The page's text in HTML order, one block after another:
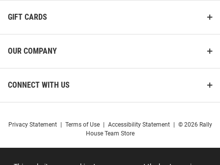
GIFT CARDS
OUR COMPANY
CONNECT WITH US
Privacy Statement Terms of Use Accessibility Statement
© 2026 Rally
House Team Store